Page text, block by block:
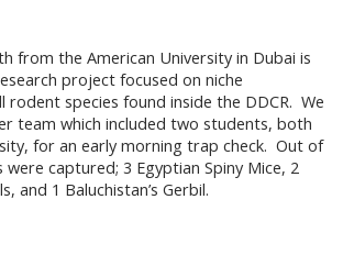
from the American University in Dubai is
project focused on niche
rodent species found inside the DDCR. We
team which included two students, both
for an early morning trap check. Out of
captured; 3 Egyptian Spiny Mice, 2
and 1 Baluchistan’s Gerbil.